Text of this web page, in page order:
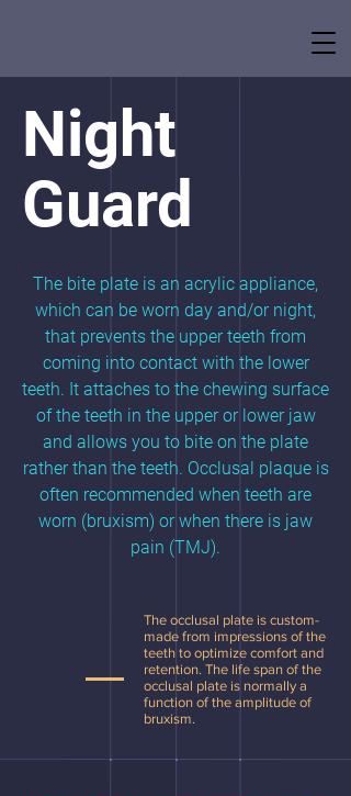
Night
Guard
The occlusal plate is custom-
made from impressions of the
teeth to optimize comfort and
retention. The life span of the
occlusal plate is normally a
function of the amplitude of
bruxism.
The bite plate is an acrylic appliance,
which can be worn day and/or night,
that prevents the upper teeth from
coming into contact with the lower
teeth. It attaches to the chewing surface
of the teeth in the upper or lower jaw
and allows you to bite on the plate
rather than the teeth. Occlusal plaque is
often recommended when teeth are
worn (bruxism) or when there is jaw
pain (TMJ).